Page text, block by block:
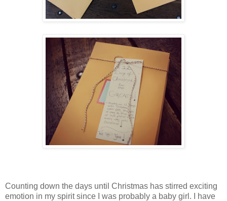
Counting down the days until Christmas has stirred exciting
emotion in my spirit since I was probably a baby girl. I have